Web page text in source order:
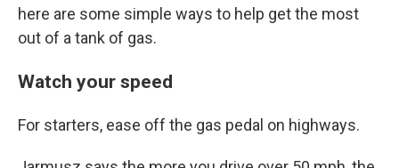
here are some simple ways to help get the most
out of a tank of gas.
Watch your speed
For starters, ease off the gas pedal on highways.